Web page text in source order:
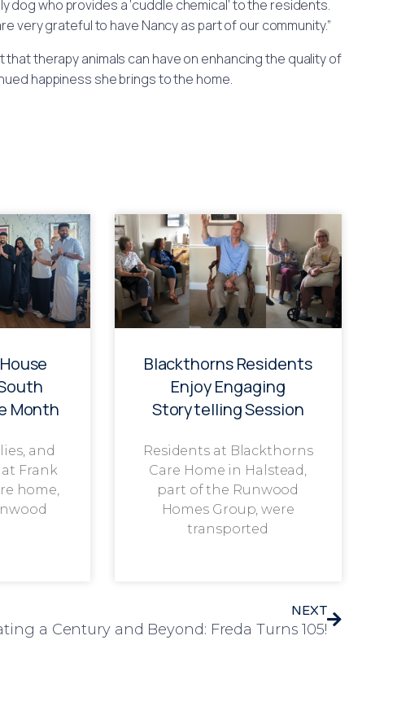
dog who provides a ‘cuddle chemical’ to the residents.
very grateful to have Nancy as part of our community.”
therapy animals can have on enhancing the quality of
happiness she brings to the home.
Month
and
Frank
home,
Blackthorns Residents
Enjoy Engaging
Storytelling Session
Residents at Blackthorns
Care Home in Halstead,
part of the Runwood
Homes Group, were
transported
NEXT
a Century and Beyond: Freda Turns 105!